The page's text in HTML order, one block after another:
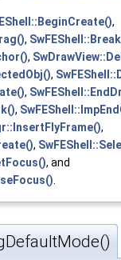
,
,
,
,
,
,
,
,
, and